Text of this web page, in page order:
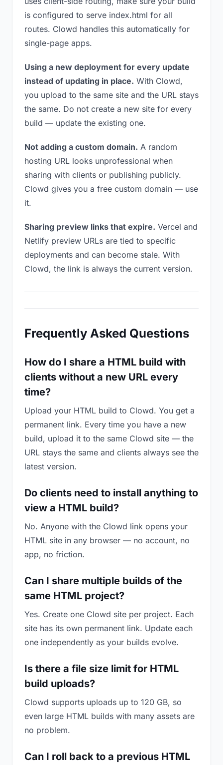
is configured to serve index.html for all
routes. Clowd handles this automatically for
single-page apps.
Using a new deployment for every update
instead of updating in place. With Clowd,
you upload to the same site and the URL stays
the same. Do not create a new site for every
build — update the existing one.
Not adding a custom domain. A random
hosting URL looks unprofessional when
sharing with clients or publishing publicly.
Clowd gives you a free custom domain — use
it.
Sharing preview links that expire. Vercel and
Netlify preview URLs are tied to specific
deployments and can become stale. With
Clowd, the link is always the current version.
Frequently Asked Questions
How do I share a HTML build with
clients without a new URL every
time?
Upload your HTML build to Clowd. You get a
permanent link. Every time you have a new
build, upload it to the same Clowd site — the
URL stays the same and clients always see the
latest version.
Do clients need to install anything to
view a HTML build?
No. Anyone with the Clowd link opens your
HTML site in any browser — no account, no
app, no friction.
Can I share multiple builds of the
same HTML project?
Yes. Create one Clowd site per project. Each
site has its own permanent link. Update each
one independently as your builds evolve.
Is there a file size limit for HTML
build uploads?
Clowd supports uploads up to 120 GB, so
even large HTML builds with many assets are
no problem.
Can I roll back to a previous HTML